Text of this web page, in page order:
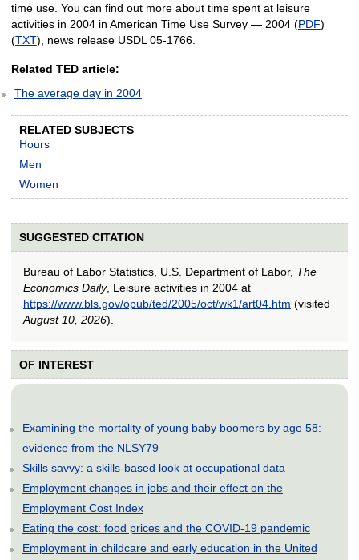
time use. You can find out more about time spent at leisure
activities in 2004 in American Time Use Survey — 2004 (PDF)
(TXT), news release USDL 05-1766.
Related TED article:
The average day in 2004
RELATED SUBJECTS
Hours
Men
Women
SUGGESTED CITATION
Bureau of Labor Statistics, U.S. Department of Labor, The
Economics Daily, Leisure activities in 2004 at
https://www.bls.gov/opub/ted/2005/oct/wk1/art04.htm (visited
August 10, 2026).
OF INTEREST
Examining the mortality of young baby boomers by age 58:
evidence from the NLSY79
Skills savvy: a skills-based look at occupational data
Employment changes in jobs and their effect on the
Employment Cost Index
Eating the cost: food prices and the COVID-19 pandemic
Employment in childcare and early education in the United